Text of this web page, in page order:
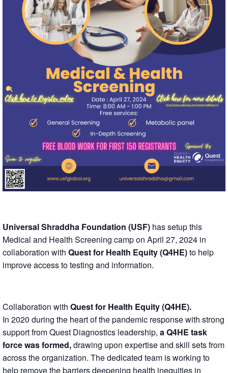
Universal Shraddha Foundation (USF) has setup this
Medical and Health Screening camp on April 27, 2024 in
collaboration with Quest for Health Equity (Q4HE)to help
improve access to testing and information.
Collaboration with Quest for Health Equity (Q4HE).
In 2020 during the heart of the pandemic response with strong
support from Quest Diagnostics leadership, a Q4HE task
force was formed,drawing upon expertise and skill sets from
across the organization. The dedicated team is working to
help remove the barriers deepening health inequities in